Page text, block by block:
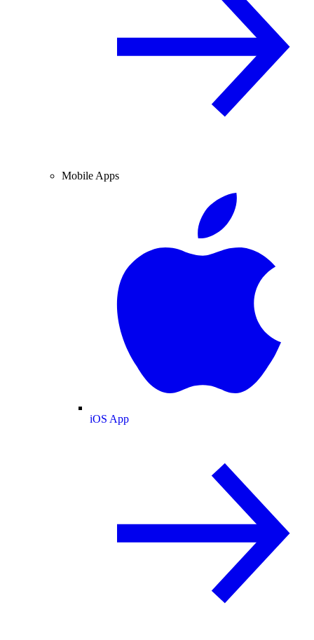
Mobile Apps
iOS App